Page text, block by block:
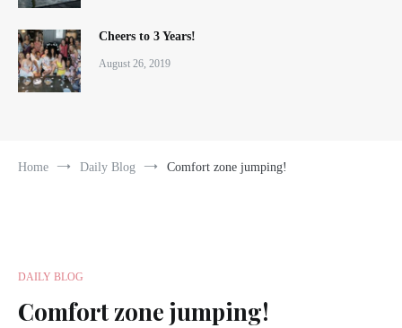
Cheers to 3 Years!
August 26, 2019
Home Daily Blog Comfort zone jumping!
DAILY BLOG
Comfort zone jumping!